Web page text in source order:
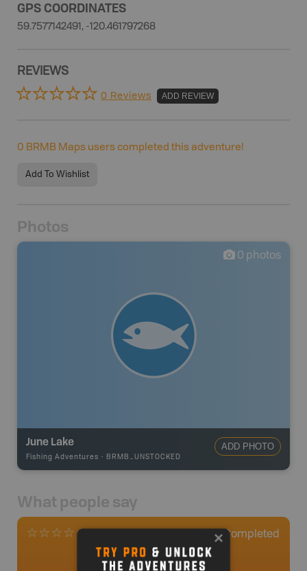
GPS COORDINATES
59.7577142491, -120.461797268
REVIEWS
0 Reviews ADD REVIEW
0 BRMB Maps users completed this adventure!
Add To Wishlist
Photos
0 photos
June Lake
Fishing Adventures - BRMB_UNSTOCKED
ADD PHOTO
What people say
0Completed